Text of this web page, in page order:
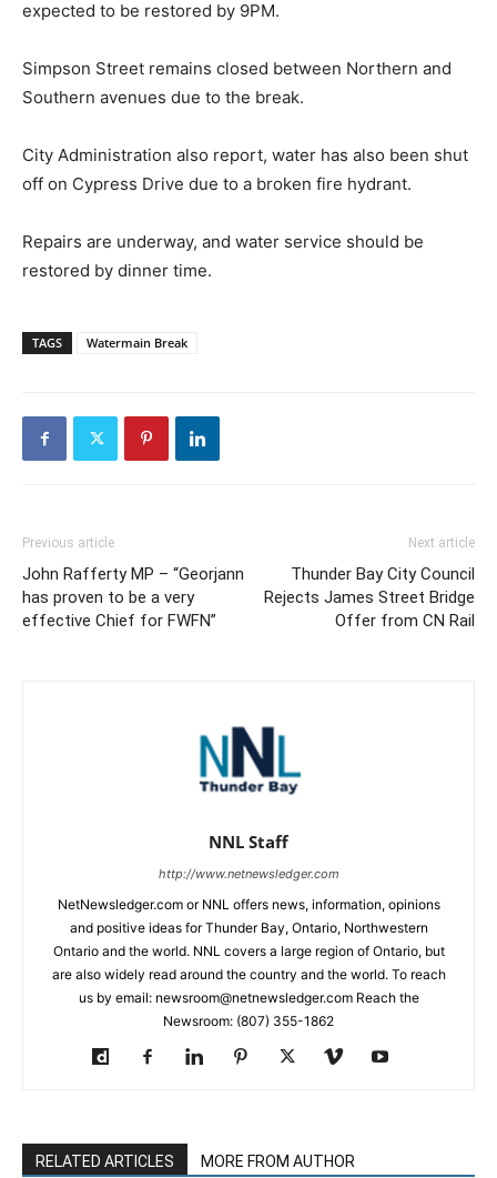
expected to be restored by 9PM.
Simpson Street remains closed between Northern and
Southern avenues due to the break.
City Administration also report, water has also been shut
off on Cypress Drive due to a broken fire hydrant.
Repairs are underway, and water service should be
restored by dinner time.
TAGS Watermain Break
Previous article
John Rafferty MP – “Georjann
has proven to be a very
effective Chief for FWFN”
Next article
Thunder Bay City Council
Rejects James Street Bridge
Offer from CN Rail
NNL Staff
http://www.netnewsledger.com
NetNewsledger.com or NNL offers news, information, opinions
and positive ideas for Thunder Bay, Ontario, Northwestern
Ontario and the world. NNL covers a large region of Ontario, but
are also widely read around the country and the world. To reach
us by email: newsroom@netnewsledger.com Reach the
Newsroom: (807) 355-1862
RELATED ARTICLES MORE FROM AUTHOR